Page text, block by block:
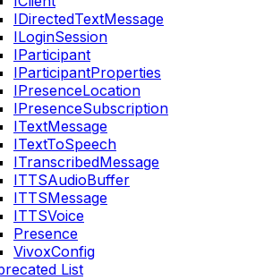
IDirectedTextMessage
ILoginSession
IParticipant
IParticipantProperties
IPresenceLocation
IPresenceSubscription
ITextMessage
ITextToSpeech
ITranscribedMessage
ITTSAudioBuffer
ITTSMessage
ITTSVoice
Presence
VivoxConfig
List